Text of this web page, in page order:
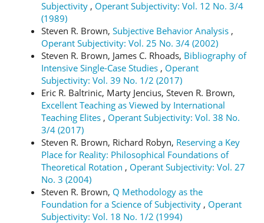
Subjectivity , Operant Subjectivity: Vol. 12 No. 3/4
(1989)
Steven R. Brown, Subjective Behavior Analysis ,
Operant Subjectivity: Vol. 25 No. 3/4 (2002)
Steven R. Brown, James C. Rhoads, Bibliography of
Intensive Single-Case Studies , Operant
Subjectivity: Vol. 39 No. 1/2 (2017)
Eric R. Baltrinic, Marty Jencius, Steven R. Brown,
Excellent Teaching as Viewed by International
Teaching Elites , Operant Subjectivity: Vol. 38 No.
3/4 (2017)
Steven R. Brown, Richard Robyn, Reserving a Key
Place for Reality: Philosophical Foundations of
Theoretical Rotation , Operant Subjectivity: Vol. 27
No. 3 (2004)
Steven R. Brown, Q Methodology as the
Foundation for a Science of Subjectivity , Operant
Subjectivity: Vol. 18 No. 1/2 (1994)